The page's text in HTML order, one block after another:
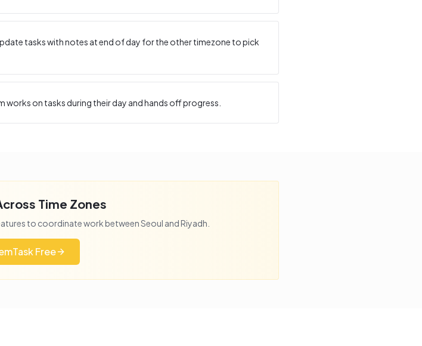
tasks with notes at end of day for the other timezone to pick
on tasks during their day and hands off progress.
Time Zones
to coordinate work betweenSeoul andRiyadh
Free